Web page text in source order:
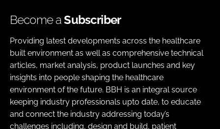
Become aSubscriber
Providing latest developments across the healthcare
built environment as well as comprehensive technical
articles, market analysis, product launches and key
insights into people shaping the healthcare
environment of the future. BBH is an integral source
keeping industry professionals upto date, to educate
and connect the industry addressing today’s
challenges including, design and build, patient